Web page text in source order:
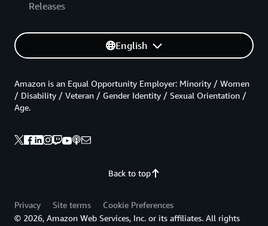
Releases
English
Back to top
Amazon is an Equal Opportunity Employer: Minority / Women
/ Disability / Veteran / Gender Identity / Sexual Orientation /
Age.
Privacy Site terms
Cookie Preferences
© 2026, Amazon Web Services, Inc. or its affiliates. All rights